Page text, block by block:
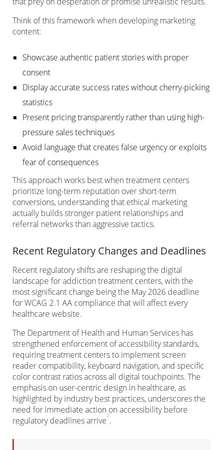
Think of this framework when developing marketing
content:
Showcase authentic patient stories with proper
consent
Display accurate success rates without cherry-picking
statistics
Present pricing transparently rather than using high-
pressure sales techniques
Avoid language that creates false urgency or exploits
fear of consequences
This approach works best when treatment centers
prioritize long-term reputation over short-term
conversions, understanding that ethical marketing
actually builds stronger patient relationships and
referral networks than aggressive tactics.
Recent Regulatory Changes and Deadlines
Recent regulatory shifts are reshaping the digital
landscape for addiction treatment centers, with the
most significant change being the May 2026 deadline
for WCAG 2.1 AA compliance that will affect every
healthcare website.
The Department of Health and Human Services has
strengthened enforcement of accessibility standards,
requiring treatment centers to implement screen
reader compatibility, keyboard navigation, and specific
color contrast ratios across all digital touchpoints. The
emphasis on user-centric design in healthcare, as
highlighted by industry best practices, underscores the
need for immediate action on accessibility before
regulatory deadlines arrive
2
.